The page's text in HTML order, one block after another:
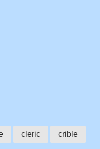
cleric
crible